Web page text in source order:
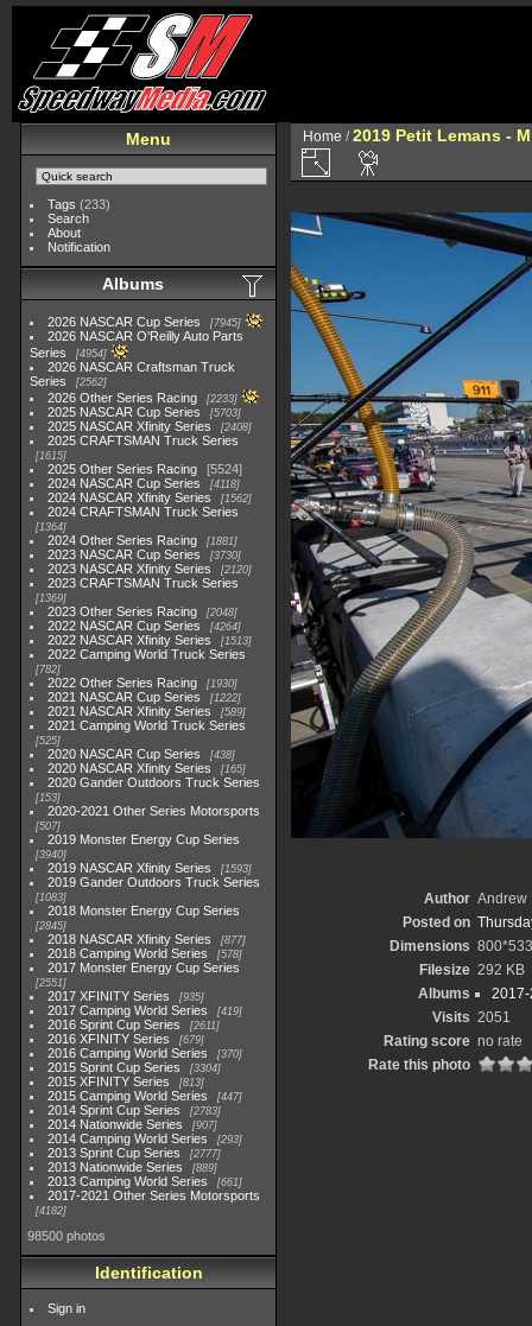
Menu
Tags (233)
Search
About
Notification
Albums
2026 NASCAR Cup Series 7945
2026 NASCAR O'Reilly Auto Parts
Series
4954
2026 NASCAR Craftsman Truck
Series
2562
2026 Other Series Racing 2233
2025 NASCAR Cup Series 5703
2025 NASCAR Xfinity Series 2408
2025 CRAFTSMAN Truck Series
1615
2025 Other Series Racing
5524
2024 NASCAR Cup Series
4118
2024 NASCAR Xfinity Series 1562
2024 CRAFTSMAN Truck Series
1364
2024 Other Series Racing 1881
2023 NASCAR Cup Series 3730
2023 NASCAR Xfinity Series 2120
2023 CRAFTSMAN Truck Series
1369
2023 Other Series Racing 2048
2022 NASCAR Cup Series 4264
2022 NASCAR Xfinity Series 1513
2022 Camping World Truck Series
782
2022 Other Series Racing 1930
2021 NASCAR Cup Series 1222
2021 NASCAR Xfinity Series 589
2021 Camping World Truck Series
525
2020 NASCAR Cup Series 438
2020 NASCAR Xfinity Series 165
2020 Gander Outdoors Truck Series
153
2020-2021 Other Series Motorsports
507
2019 Monster Energy Cup Series
3940
2019 NASCAR Xfinity Series 1593
2019 Gander Outdoors Truck Series
1083
2018 Monster Energy Cup Series
2845
2018 NASCAR Xfinity Series 877
2018 Camping World Series 578
2017 Monster Energy Cup Series
2551
2017 XFINITY Series 935
2017 Camping World Series 419
2016 Sprint Cup Series 2611
2016 XFINITY Series 679
2016 Camping World Series 370
2015 Sprint Cup Series 3304
2015 XFINITY Series 813
2015 Camping World Series 447
2014 Sprint Cup Series 2783
2014 Nationwide Series 907
2014 Camping World Series 293
2013 Sprint Cup Series 2777
2013 Nationwide Series 889
2013 Camping World Series 661
2017-2021 Other Series Motorsports
4182
98500 photos
Identification
Sign in
Home /2019 Petit Lemans -
Author Andrew
Posted on
Dimensions 800*533
Filesize 292 KB
Albums
2017-
Visits 2051
Rating score no rate
Rate this photo